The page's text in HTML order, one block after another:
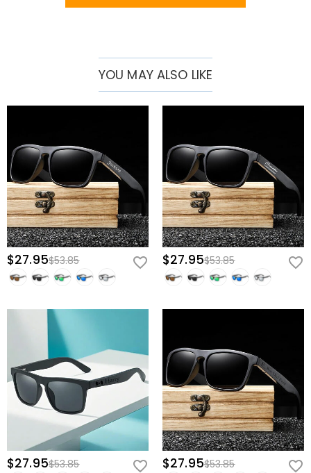
wedding celebrations. As a gift for friends, they convey a sense of
perfect to commemorate graduations or accompany travel,
adding a touch of style to any adventure.
Whether it's a special occasion or just a way to express your unique
YOU MAY ALSO LIKE
$27.95$53.85 $27.95$53.85
$27.95$53.85 $27.95$53.85